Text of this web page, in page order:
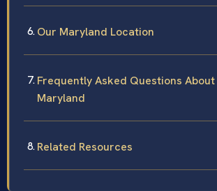
Our Maryland Location
Frequently Asked Questions
Maryland
Related Resources